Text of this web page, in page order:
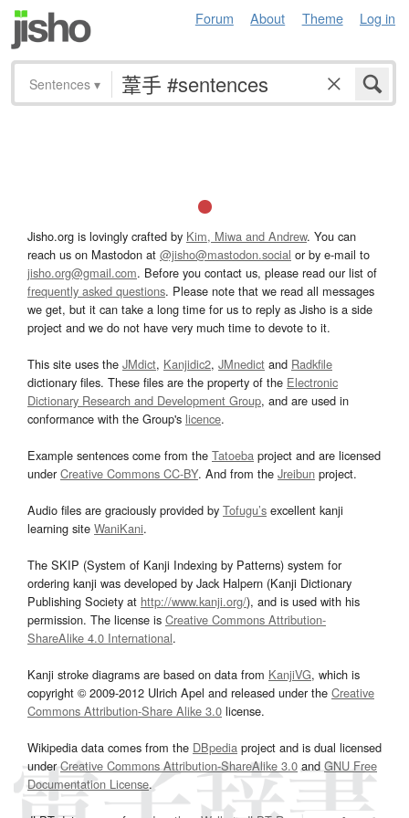
Forum About Theme Log in
Sentences ▾
Jisho.org is lovingly crafted by Kim, Miwa and Andrew. You can
reach us on Mastodon at @jisho@mastodon.social or by e-mail to
jisho.org@gmail.com. Before you contact us, please read our list of
frequently asked questions. Please note that we read all messages
we get, but it can take a long time for us to reply as Jisho is a side
project and we do not have very much time to devote to it.
This site uses the JMdict, Kanjidic2, JMnedict and Radkfile
dictionary files. These files are the property of the Electronic
Dictionary Research and Development Group, and are used in
conformance with the Group's licence.
Example sentences come from the Tatoeba project and are licensed
underCreative Commons CC-BY. And from the Jreibun project.
Audio files are graciously provided by Tofugu’s excellent kanji
learning site WaniKani.
The SKIP (System of Kanji Indexing by Patterns) system for
ordering kanji was developed by Jack Halpern (Kanji Dictionary
Publishing Society at http://www.kanji.org/), and is used with his
permission. The license is Creative Commons Attribution-
ShareAlike 4.0 International.
Kanji stroke diagrams are based on data from KanjiVG, which is
copyright © 2009-2012 Ulrich Apel and released under the Creative
Commons Attribution-Share Alike 3.0 license.
Wikipedia data comes from the DBpedia project and is dual licensed
underCreative Commons Attribution-ShareAlike 3.0and GNU Free
Documentation License.